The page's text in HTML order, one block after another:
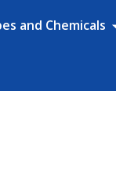
and Chemicals